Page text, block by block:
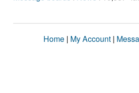
Home | My Account |